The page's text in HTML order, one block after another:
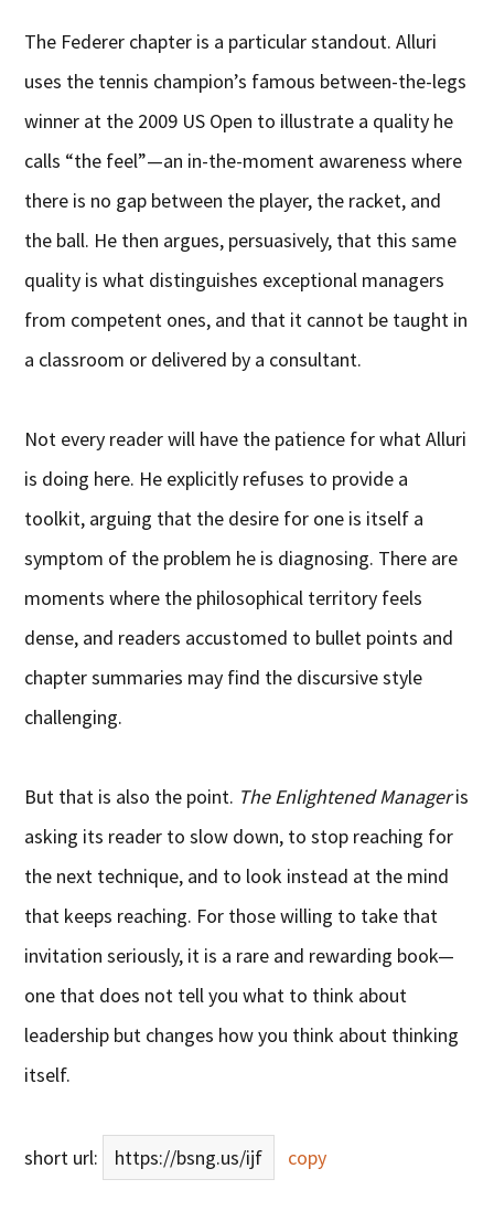
The Federer chapter is a particular standout. Alluri
uses the tennis champion’s famous between-the-legs
winner at the 2009 US Open to illustrate a quality he
calls “the feel”—an in-the-moment awareness where
there is no gap between the player, the racket, and
the ball. He then argues, persuasively, that this same
quality is what distinguishes exceptional managers
from competent ones, and that it cannot be taught in
a classroom or delivered by a consultant.
Not every reader will have the patience for what Alluri
is doing here. He explicitly refuses to provide a
toolkit, arguing that the desire for one is itself a
symptom of the problem he is diagnosing. There are
moments where the philosophical territory feels
dense, and readers accustomed to bullet points and
chapter summaries may find the discursive style
challenging.
But that is also the point. The Enlightened Manageris
asking its reader to slow down, to stop reaching for
the next technique, and to look instead at the mind
that keeps reaching. For those willing to take that
invitation seriously, it is a rare and rewarding book—
one that does not tell you what to think about
leadership but changes how you think about thinking
itself.
short url: https://bsng.us/ijf copy